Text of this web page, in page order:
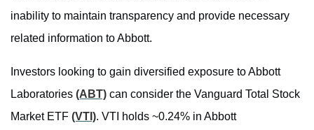
inability to maintain transparency and provide necessary
related information to Abbott.
Investors looking to gain diversified exposure to Abbott
Laboratories (ABT) can consider the Vanguard Total Stock
Market ETF (VTI). VTI holds ~0.24% in Abbott